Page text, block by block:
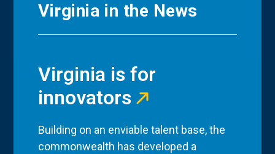
Virginia in the News
Virginia is for
innovators
Building on an enviable talent base, the
commonwealth has developed a